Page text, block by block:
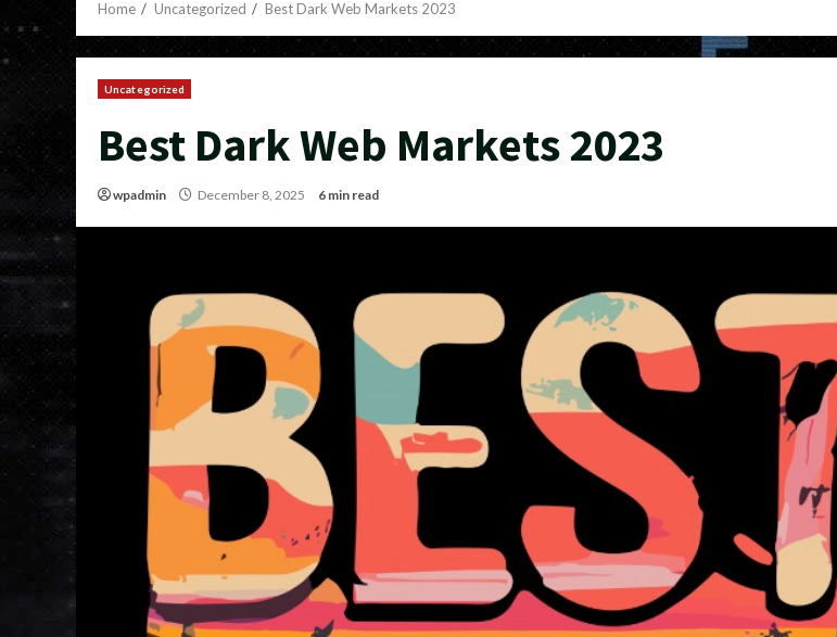
Home Uncategorized Best Dark Web Markets 2023
Uncategorized
Best Dark Web Markets 2023
wpadmin December 8, 2025 6 min read